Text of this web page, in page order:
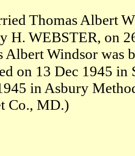
Thomas Albert
H. WEBSTER, on
Albert Windsor was
on 13 Dec 1945 in
in Asbury
Co., MD.)